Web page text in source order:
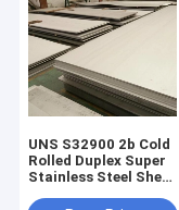
UNS S32900 2b Cold
Rolled Duplex Super
Stainless Steel Sheet